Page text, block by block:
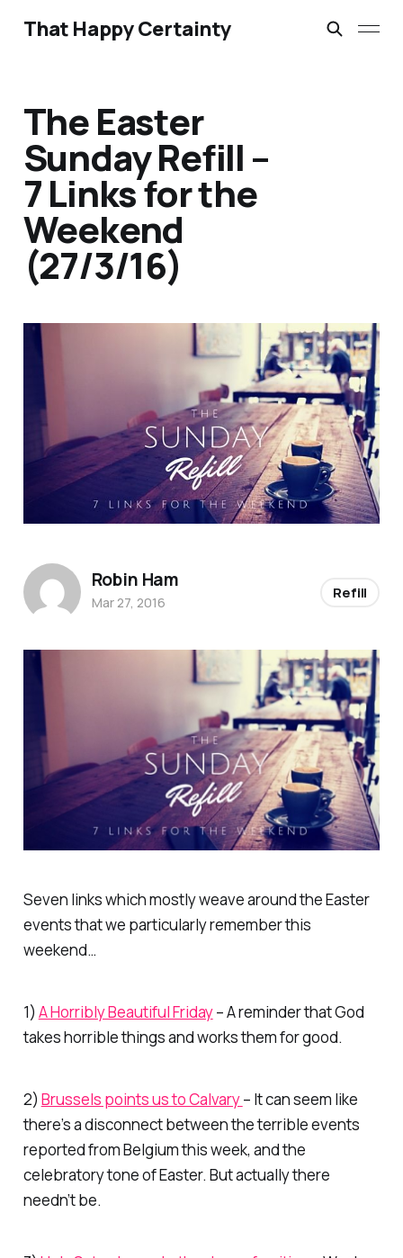
That Happy Certainty
The Easter
Sunday Refill –
7 Links for the
Weekend
(27/3/16)
Seven links which mostly weave around the Easter
events that we particularly remember this
weekend…
1) A Horribly Beautiful Friday– A reminder that God
takes horrible things and works them for good.
2) Brussels points us to Calvary– It can seem like
there’s a disconnect between the terrible events
reported from Belgium this week, and the
celebratory tone of Easter. But actually there
needn’t be.
Robin Ham
Mar 27, 2016
Refill